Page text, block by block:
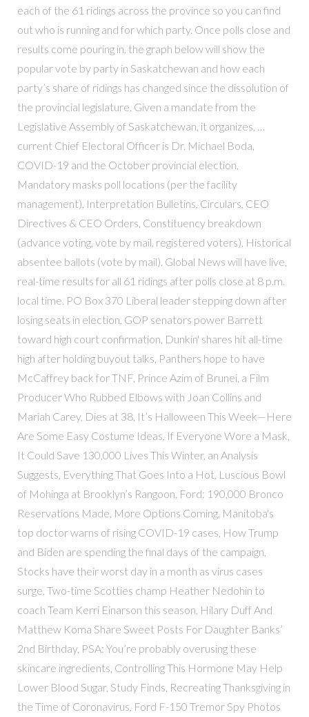
each of the 61 ridings across the province so you can find
out who is running and for which party. Once polls close and
results come pouring in, the graph below will show the
popular vote by party in Saskatchewan and how each
party’s share of ridings has changed since the dissolution of
the provincial legislature. Given a mandate from the
Legislative Assembly of Saskatchewan, it organizes, …
current Chief Electoral Officer is Dr. Michael Boda,
COVID-19 and the October provincial election,
Mandatory masks poll locations (per the facility
management), Interpretation Bulletins, Circulars, CEO
Directives & CEO Orders, Constituency breakdown
(advance voting, vote by mail, registered voters), Historical
absentee ballots (vote by mail). Global News will have live,
real-time results for all 61 ridings after polls close at 8 p.m.
local time. PO Box 370 Liberal leader stepping down after
losing seats in election, GOP senators power Barrett
toward high court confirmation, Dunkin' shares hit all-time
high after holding buyout talks, Panthers hope to have
McCaffrey back for TNF, Prince Azim of Brunei, a Film
Producer Who Rubbed Elbows with Joan Collins and
Mariah Carey, Dies at 38, It’s Halloween This Week—Here
Are Some Easy Costume Ideas, If Everyone Wore a Mask,
It Could Save 130,000 Lives This Winter, an Analysis
Suggests, Everything That Goes Into a Hot, Luscious Bowl
of Mohinga at Brooklyn’s Rangoon, Ford: 190,000 Bronco
Reservations Made, More Options Coming, Manitoba's
top doctor warns of rising COVID-19 cases, How Trump
and Biden are spending the final days of the campaign,
Stocks have their worst day in a month as virus cases
surge, Two-time Scotties champ Heather Nedohin to
coach Team Kerri Einarson this season, Hilary Duff And
Matthew Koma Share Sweet Posts For Daughter Banks’
2nd Birthday, PSA: You’re probably overusing these
skincare ingredients, Controlling This Hormone May Help
Lower Blood Sugar, Study Finds, Recreating Thanksgiving in
the Time of Coronavirus, Ford F-150 Tremor Spy Photos